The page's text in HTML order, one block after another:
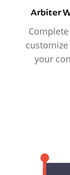
Arbiter
your